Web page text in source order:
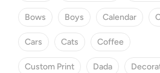
Bows Boys Calendar
Cars Cats Coffee
Custom Print Dada